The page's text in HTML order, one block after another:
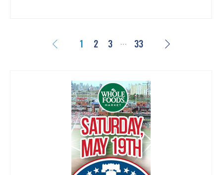
Previous
1 2 3 … 33